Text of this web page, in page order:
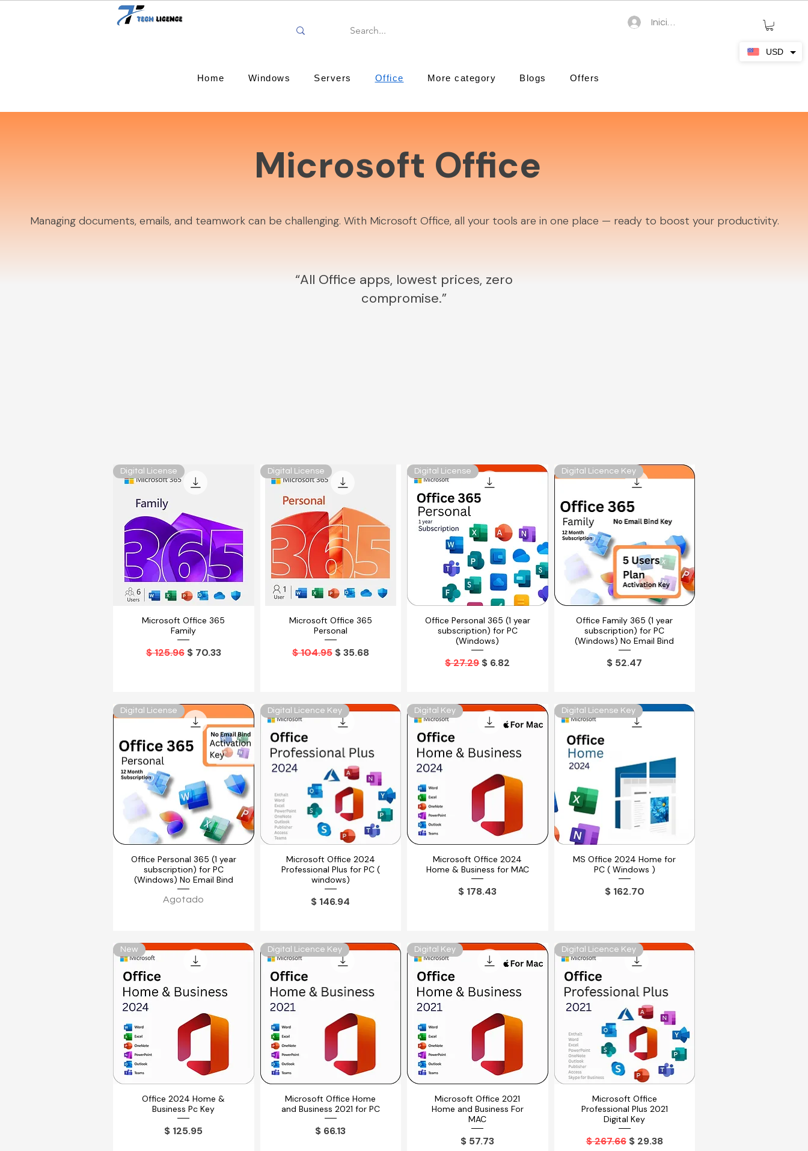
Iniciar sesión
Home Windows Servers Office More category Blogs Offers
Microsoft Office
Managing documents, emails, and teamwork can be challenging. With Microsoft Office, all your tools are in one place — ready to boost your productivity.
“All Office apps, lowest prices, zero
compromise.”
Vista rápida
Digital License
Microsoft Office 365
Family
Precio
$ 125.96 Precio de oferta
$ 70.33
Vista rápida
Digital License
Microsoft Office 365
Personal
Precio
$ 104.95 Precio de oferta
$ 35.68
Vista rápida
Digital License
Office Personal 365 (1 year
subscription) for PC
(Windows)
Precio
$ 27.29 Precio de oferta
$ 6.82
Vista rápida
Digital Licence Key
Office Family 365 (1 year
subscription) for PC
(Windows) No Email Bind
Precio
$ 52.47
Vista rápida
Digital License
Office Personal 365 (1 year
subscription) for PC
(Windows) No Email Bind
Agotado
Vista rápida
Digital Licence Key
Microsoft Office 2024
Professional Plus for PC (
windows)
Precio
$ 146.94
Vista rápida
Digital Key
Microsoft Office 2024
Home & Business for MAC
Precio
$ 178.43
Vista rápida
Digital License Key
MS Office 2024 Home for
PC ( Windows )
Precio
$ 162.70
Vista rápida
New
Office 2024 Home &
Business Pc Key
Precio
$ 125.95
Vista rápida
Digital Licence Key
Microsoft Office Home
and Business 2021 for PC
Precio
$ 66.13
Vista rápida
Digital Key
Microsoft Office 2021
Home and Business For
MAC
Precio
$ 57.73
Vista rápida
Digital Licence Key
Microsoft Office
Professional Plus 2021
Digital Key
Precio
$ 267.66 Precio de oferta
$ 29.38
USD